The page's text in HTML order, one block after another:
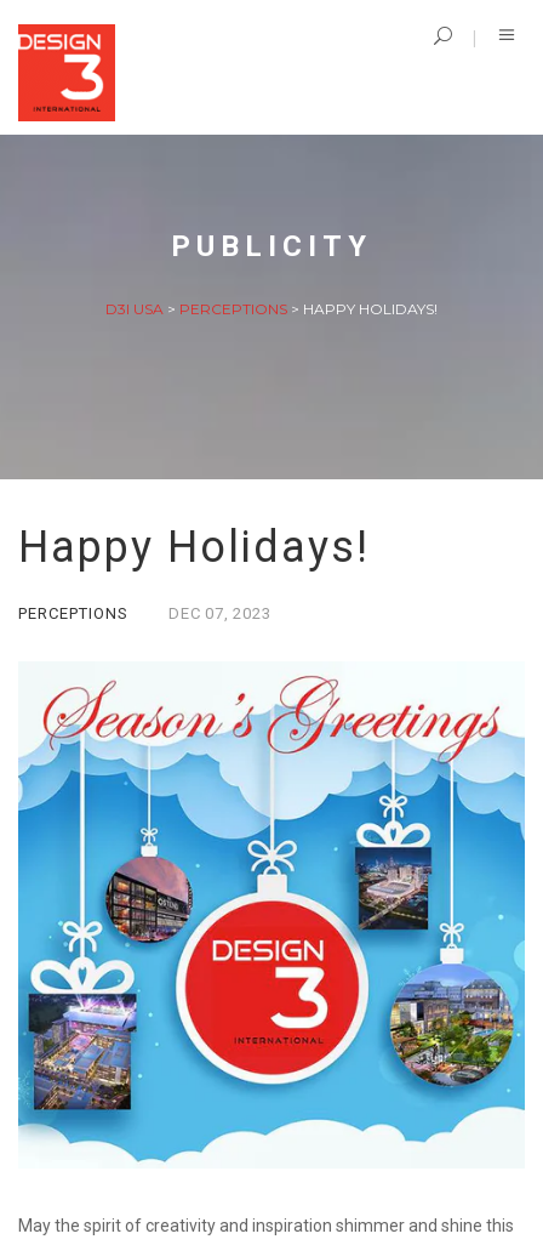
PUBLICITY
D3I USA > PERCEPTIONS > HAPPY HOLIDAYS!
Happy Holidays!
PERCEPTIONS DEC 07, 2023
May the spirit of creativity and inspiration shimmer and shine this